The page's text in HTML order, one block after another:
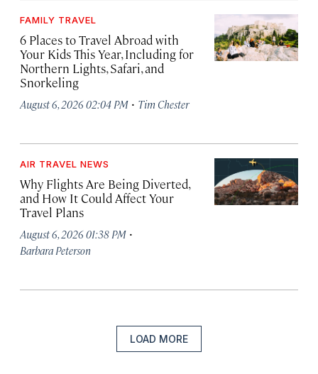
FAMILY TRAVEL
6 Places to Travel Abroad with
Your Kids This Year, Including for
Northern Lights, Safari, and
Snorkeling
August 6, 2026 02:04 PM · Tim Chester
AIR TRAVEL NEWS
Why Flights Are Being Diverted,
and How It Could Affect Your
Travel Plans
August 6, 2026 01:38 PM ·
Barbara Peterson
LOAD MORE